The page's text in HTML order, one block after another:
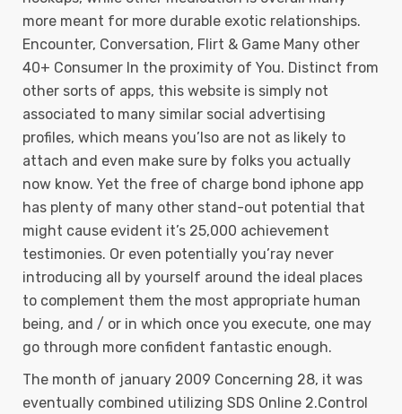
more meant for more durable exotic relationships.
Encounter, Conversation, Flirt & Game Many other
40+ Consumer In the proximity of You. Distinct from
other sorts of apps, this website is simply not
associated to many similar social advertising
profiles, which means you’lso are not as likely to
attach and even make sure by folks you actually
now know. Yet the free of charge bond iphone app
has plenty of many other stand-out potential that
might cause evident it’s 25,000 achievement
testimonies. Or even potentially you’ray never
introducing all by yourself around the ideal places
to complement them the most appropriate human
being, and / or in which once you execute, one may
go through more confident fantastic enough.
The month of january 2009 Concerning 28, it was
eventually combined utilizing SDS Online 2.Control